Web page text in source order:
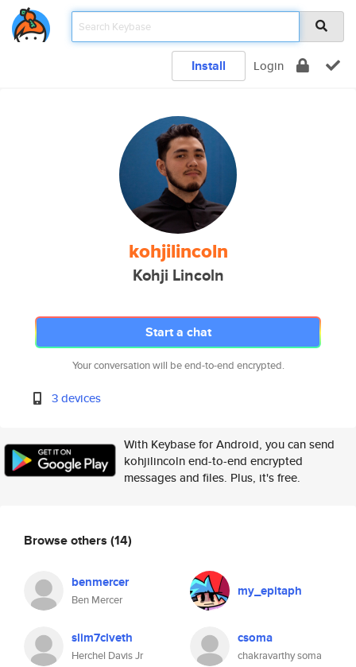
Install Login
kohjilincoln
Kohji Lincoln
Start a chat
Your conversation will be end-to-end encrypted.
3 devices
With Keybase for Android, you can send
kohjilincoln end-to-end encrypted
messages and files. Plus, it's free.
Browse others (14)
benmercer
Ben Mercer
my_epitaph
slim7clveth
Herchel Davis Jr
csoma
chakravarthy soma